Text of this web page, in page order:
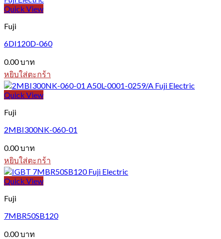
Quick View
Fuji
6DI120D-060
0.00บาท
หยิบใส่ตะกร้า
Quick View
Fuji
2MBI300NK-060-01
0.00บาท
หยิบใส่ตะกร้า
Quick View
Fuji
7MBR50SB120
0.00บาท